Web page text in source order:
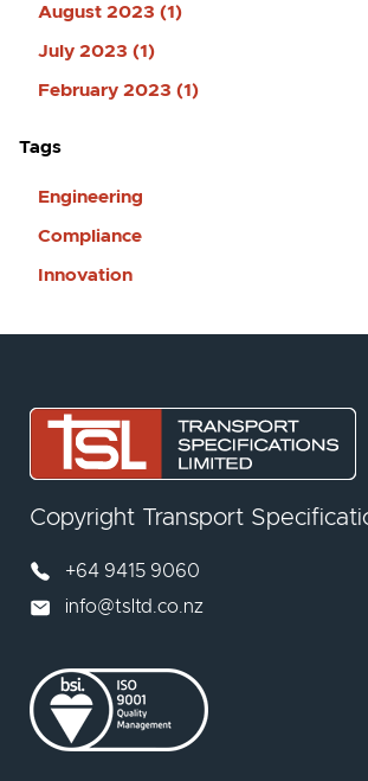
August 2023 (1)
July 2023 (1)
February 2023 (1)
Tags
Engineering
Compliance
Innovation
Copyright Transport
+64 9415 9060
info@tsltd.co.nz